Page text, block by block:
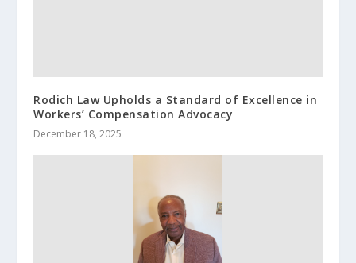
Rodich Law Upholds a Standard of Excellence in
Workers’ Compensation Advocacy
December 18, 2025